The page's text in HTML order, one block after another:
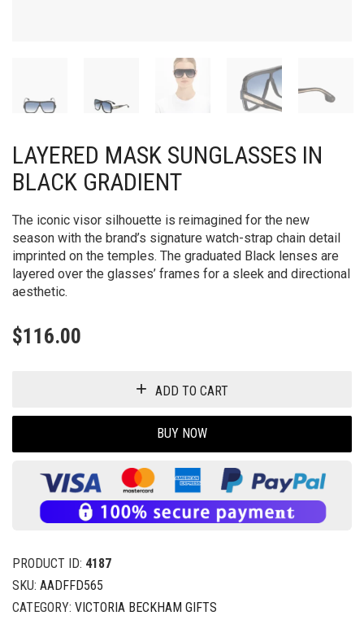
LAYERED MASK SUNGLASSES IN
BLACK GRADIENT
The iconic visor silhouette is reimagined for the new
season with the brand’s signature watch-strap chain detail
imprinted on the temples. The graduated Black lenses are
layered over the glasses’ frames for a sleek and directional
aesthetic.
$116.00
ADD TO CART
BUY NOW
PRODUCT ID: 4187
SKU: AADFFD565
CATEGORY: VICTORIA BECKHAM GIFTS